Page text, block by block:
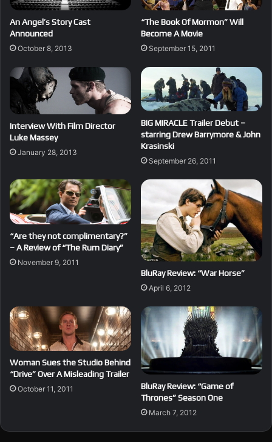
An Angel’s Story Cast
Announced
October 8, 2013
“The Book Of Mormon” Will
Become A Movie
September 15, 2011
Interview With Film Director
Luke Massey
January 28, 2013
BIG MIRACLE Trailer Debut –
starring Drew Barrymore & John
Krasinski
September 26, 2011
“Are they not complimentary?”
– A Review of “The Rum Diary”
November 9, 2011
BluRay Review: “War Horse”
April 6, 2012
Woman Sues the Studio Behind
“Drive” Over A Misleading Trailer
October 11, 2011
BluRay Review: “Game of
Thrones” Season One
March 7, 2012